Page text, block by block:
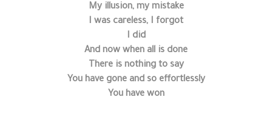
My illusion, my mistake
I was careless, I forgot
I did
And now when all is done
There is nothing to say
You have gone and so effortlessly
You have won